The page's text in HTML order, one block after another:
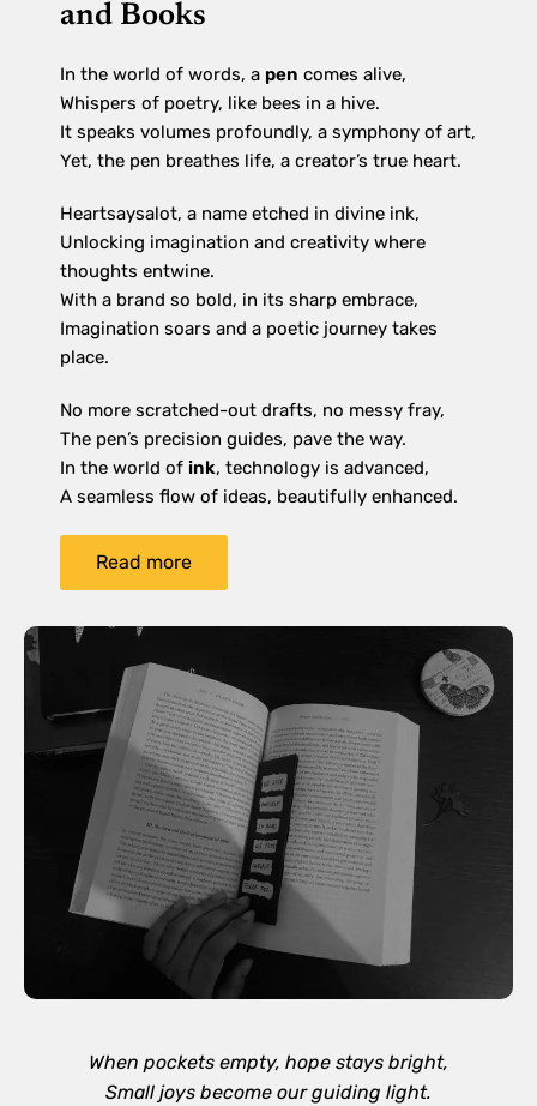
and Books
In the world of words, a pen comes alive,
Whispers of poetry, like bees in a hive.
It speaks volumes profoundly, a symphony of art,
Yet, the pen breathes life, a creator’s true heart.
Heartsaysalot, a name etched in divine ink,
Unlocking imagination and creativity where
thoughts entwine.
With a brand so bold, in its sharp embrace,
Imagination soars and a poetic journey takes
place.
No more scratched-out drafts, no messy fray,
The pen’s precision guides, pave the way.
In the world of ink, technology is advanced,
A seamless flow of ideas, beautifully enhanced.
Read more
When pockets empty, hope stays bright,
Small joys become our guiding light.